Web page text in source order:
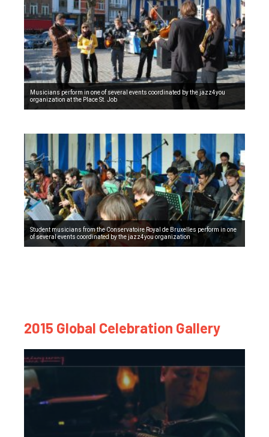
Musicians perform in one of several events coordinated by the jazz4you
organization at the Place St. Job
Student musicians from the Conservatoire Royal de Bruxelles perform in one
of several events coordinated by the jazz4you organization
2015 Global Celebration Gallery